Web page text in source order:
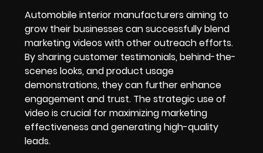
Automobile interior manufacturers aiming to
grow their businesses can successfully blend
marketing videos with other outreach efforts.
By sharing customer testimonials, behind-the-
scenes looks, and product usage
demonstrations, they can further enhance
engagement and trust. The strategic use of
video is crucial for maximizing marketing
effectiveness and generating high-quality
leads.